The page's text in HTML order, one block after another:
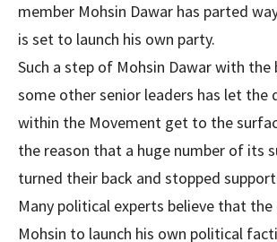
member Mohsin Dawar has parted
is set to launch his own party.
Such a step of Mohsin Dawar with
some other senior leaders has let the
within the Movement get to the
the reason that a huge number of its
turned their back and stopped
Many political experts believe that
Mohsin to launch his own political